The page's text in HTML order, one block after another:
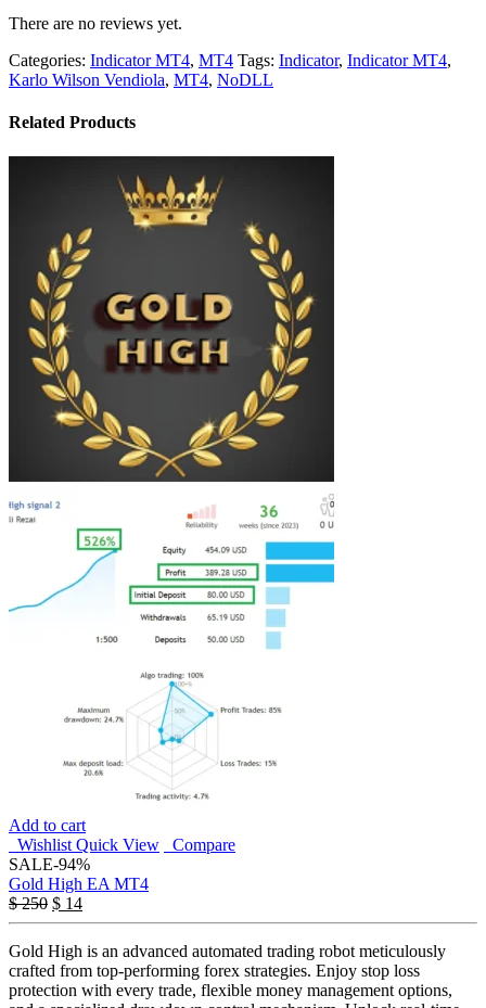
There are no reviews yet.
Categories: Indicator MT4, MT4 Tags: Indicator, Indicator MT4,
Karlo Wilson Vendiola, MT4, NoDLL
Related Products
Add to cart
Wishlist Quick View
Compare
SALE-94%
Gold High EA MT4
$250 $ 14
Gold High is an advanced automated trading robot meticulously
crafted from top-performing forex strategies. Enjoy stop loss
protection with every trade, flexible money management options,